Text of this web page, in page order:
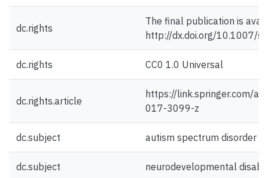
dc.rights
The final publication is
http://dx.doi.org/10.1007/
dc.rights CC0 1.0 Universal
dc.rights.article
https://link.springer.com/
017-3099-z
dc.subject autism spectrum disorder
dc.subject neurodevelopmental